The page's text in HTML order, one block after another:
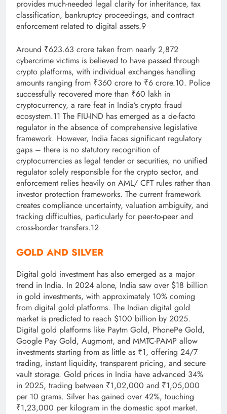
provides much-needed legal clarity for inheritance, tax
classification, bankruptcy proceedings, and contract
enforcement related to digital assets.9
Around ₹623.63 crore taken from nearly 2,872
cybercrime victims is believed to have passed through
crypto platforms, with individual exchanges handling
amounts ranging from ₹360 crore to ₹6 crore.10. Police
successfully recovered more than ₹60 lakh in
cryptocurrency, a rare feat in India’s crypto fraud
ecosystem.11 The FIU-IND has emerged as a de-facto
regulator in the absence of comprehensive legislative
framework. However, India faces significant regulatory
gaps – there is no statutory recognition of
cryptocurrencies as legal tender or securities, no unified
regulator solely responsible for the crypto sector, and
enforcement relies heavily on AML/ CFT rules rather than
investor protection frameworks. The current framework
creates compliance uncertainty, valuation ambiguity, and
tracking difficulties, particularly for peer-to-peer and
cross-border transfers.12
GOLD AND SILVER
Digital gold investment has also emerged as a major
trend in India. In 2024 alone, India saw over $18 billion
in gold investments, with approximately 10% coming
from digital gold platforms. The Indian digital gold
market is predicted to reach $100 billion by 2025.
Digital gold platforms like Paytm Gold, PhonePe Gold,
Google Pay Gold, Augmont, and MMTC-PAMP allow
investments starting from as little as ₹1, offering 24/7
trading, instant liquidity, transparent pricing, and secure
vault storage. Gold prices in India have advanced 34%
in 2025, trading between ₹1,02,000 and ₹1,05,000
per 10 grams. Silver has gained over 42%, touching
₹1,23,000 per kilogram in the domestic spot market.